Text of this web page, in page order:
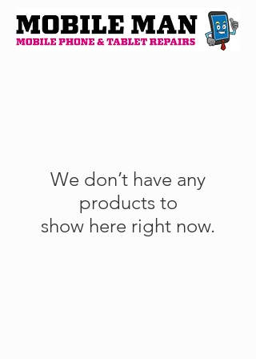
We don’t have any
products to
show here right now.